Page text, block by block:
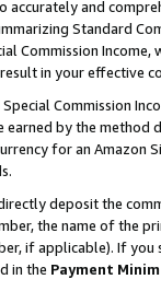
and
Standard
Commission
in your
Commission
earned by the
for an Amazon
deposit the
the name of the
if applicable). If
in the Payment